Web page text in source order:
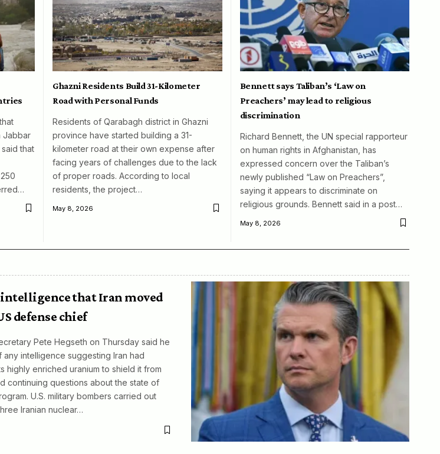
Jabbar
that
Ghazni Residents Build 31-Kilometer
Road with Personal Funds
Residents of Qarabagh district in Ghazni
province have started building a 31-
kilometer road at their own expense after
facing years of challenges due to the lack
of proper roads. According to local
residents, the project…
May 8, 2026
Bennett says Taliban’s ‘Law on
Preachers’ may lead to religious
discrimination
Richard Bennett, the UN special rapporteur
on human rights in Afghanistan, has
expressed concern over the Taliban’s
newly published “Law on Preachers”,
saying it appears to discriminate on
religious grounds. Bennett said in a post…
May 8, 2026
that Iran moved
defense chief
Pete Hegseth on Thursday said he
any intelligence suggesting Iran had
highly enriched uranium to shield it from
continuing questions about the state of
U.S. military bombers carried out
Iranian nuclear…